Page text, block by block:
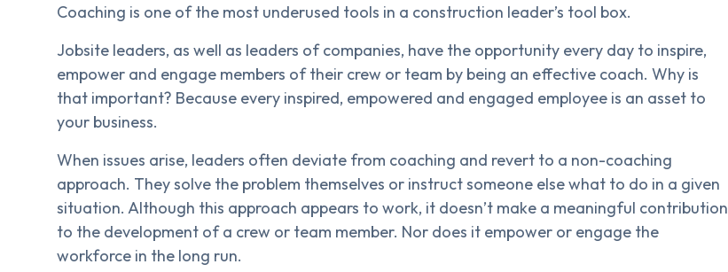
Coaching is one of the most underused tools in a construction leader’s tool box.
Jobsite leaders, as well as leaders of companies, have the opportunity every day to inspire,
empower and engage members of their crew or team by being an effective coach. Why is
that important? Because every inspired, empowered and engaged employee is an asset to
your business.
When issues arise, leaders often deviate from coaching and revert to a non-coaching
approach. They solve the problem themselves or instruct someone else what to do in a given
situation. Although this approach appears to work, it doesn’t make a meaningful contribution
to the development of a crew or team member. Nor does it empower or engage the
workforce in the long run.